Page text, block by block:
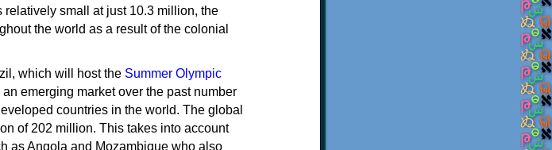
small at just 10.3 million, the
the world as a result of the colonial
which will host the Summer Olympic
emerging market over the past number
countries in the world. The global
of 202 million. This takes into account
as Angola and Mozambique who also